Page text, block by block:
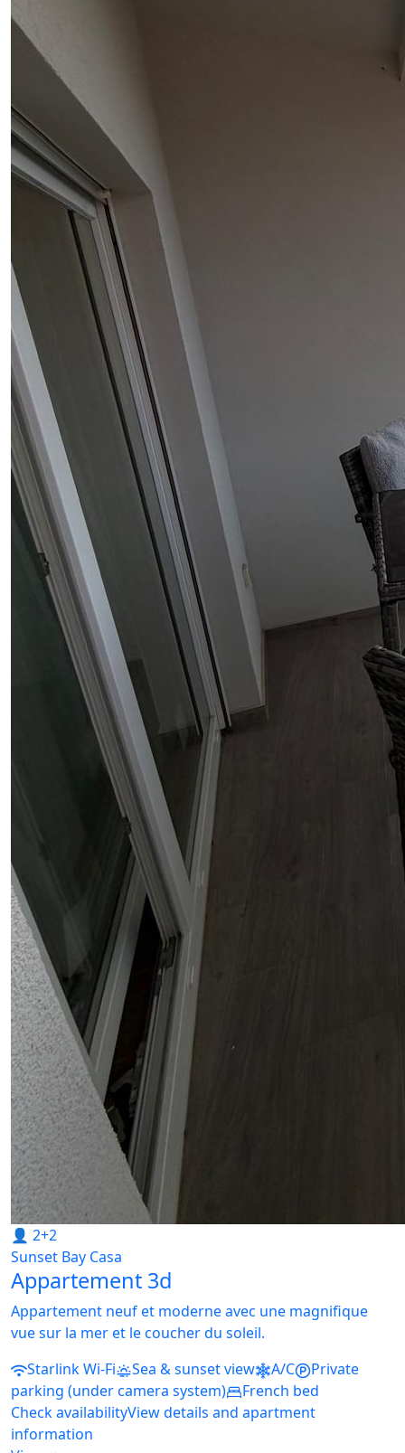
👤 2+2
Sunset Bay Casa
Appartement 3d
Appartement neuf et moderne avec une magnifique
vue sur la mer et le coucher du soleil.
Starlink Wi-Fi
Sea & sunset view A/C
Private
parking (under camera system)
French bed
Check availabilityView details and apartment
information